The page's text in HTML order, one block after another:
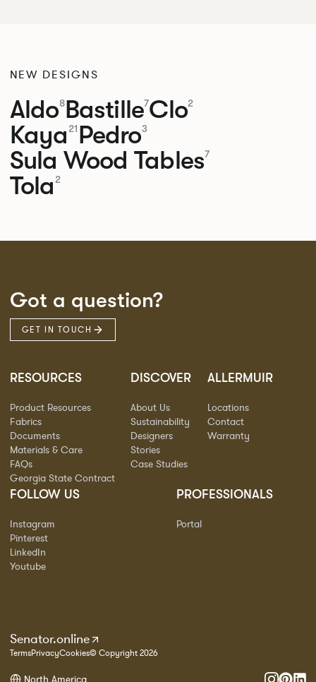
NEW DESIGNS
Aldo8Bastille7Clo2
Kaya 21 Pedro3
Sula Wood Tables7
Tola 2
Got a question?
GET IN TOUCH
RESOURCES
Product Resources
Fabrics
Documents
Materials & Care
FAQs
Georgia State Contract
DISCOVER
About Us
Sustainability
Designers
Stories
Case Studies
ALLERMUIR
Locations
Contact
Warranty
FOLLOW US
Instagram
Pinterest
LinkedIn
Youtube
PROFESSIONALS
Portal
Senator.online
TermsPrivacyCookies© Copyright 2026